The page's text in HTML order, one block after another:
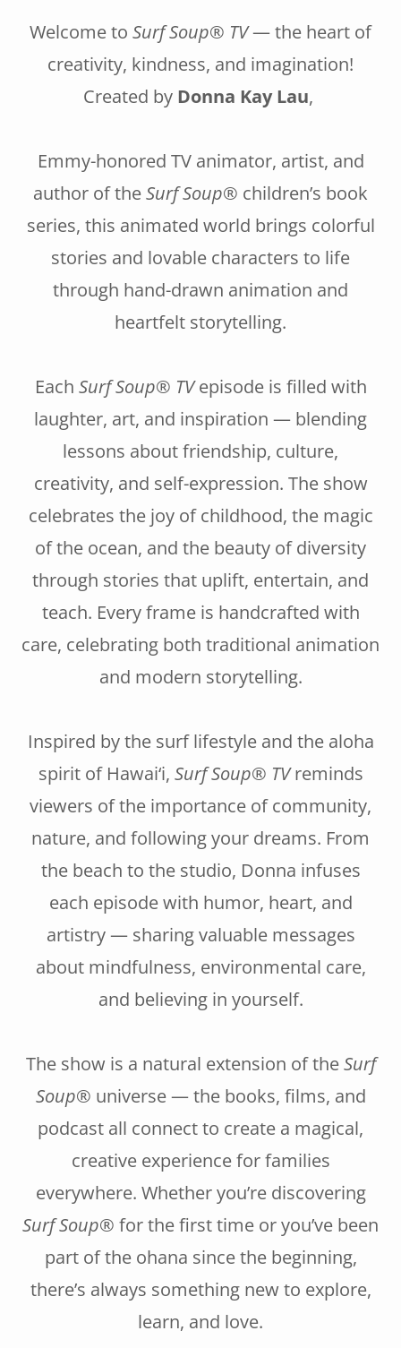
Welcome to Surf Soup® TV— the heart of
creativity, kindness, and imagination!
Created by Donna Kay Lau,
Emmy-honored TV animator, artist, and
author of theSurf Soup® children’s book
series, this animated world brings colorful
stories and lovable characters to life
through hand-drawn animation and
heartfelt storytelling.
Each Surf Soup® TVepisode is filled with
laughter, art, and inspiration — blending
lessons about friendship, culture,
creativity, and self-expression. The show
celebrates the joy of childhood, the magic
of the ocean, and the beauty of diversity
through stories that uplift, entertain, and
teach. Every frame is handcrafted with
care, celebrating both traditional animation
and modern storytelling.
Inspired by the surf lifestyle and the aloha
spirit of Hawai‘i, Surf Soup® TVreminds
viewers of the importance of community,
nature, and following your dreams. From
the beach to the studio, Donna infuses
each episode with humor, heart, and
artistry — sharing valuable messages
about mindfulness, environmental care,
and believing in yourself.
The show is a natural extension of theSurf
Soup® universe — the books, films, and
podcast all connect to create a magical,
creative experience for families
everywhere. Whether you’re discovering
Surf Soup® for the first time or you’ve been
part of the ohana since the beginning,
there’s always something new to explore,
learn, and love.